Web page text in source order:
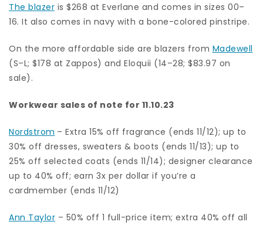
The blazer is $268 at Everlane and comes in sizes 00–
16. It also comes in navy with a bone-colored pinstripe.
On the more affordable side are blazers from Madewell
(S–L; $178 at Zappos) and Eloquii (14–28; $83.97 on
sale).
Workwear sales of note for 11.10.23
Nordstrom – Extra 15% off fragrance (ends 11/12); up to
30% off dresses, sweaters & boots (ends 11/13); up to
25% off selected coats (ends 11/14); designer clearance
up to 40% off; earn 3x per dollar if you’re a
cardmember (ends 11/12)
Ann Taylor – 50% off 1 full-price item; extra 40% off all